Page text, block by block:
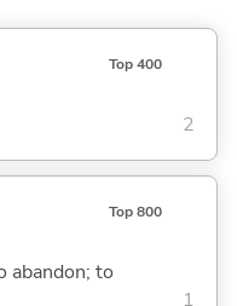
Top 400
2
Top 800
abandon; to
1